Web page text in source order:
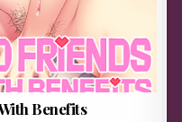
Benefits